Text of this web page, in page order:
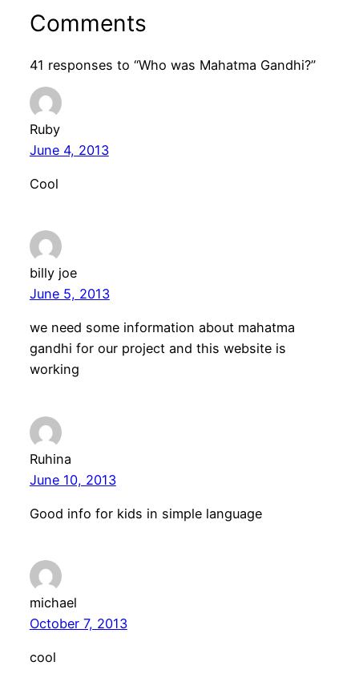
Comments
41 responses to “Who was Mahatma Gandhi?”
Ruby
June 4, 2013
Cool
billy joe
June 5, 2013
we need some information about mahatma
gandhi for our project and this website is
working
Ruhina
June 10, 2013
Good info for kids in simple language
michael
October 7, 2013
cool